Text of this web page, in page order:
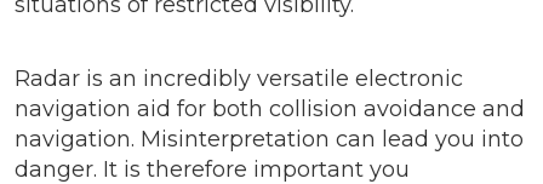
Radar is an incredibly versatile electronic
navigation aid for both collision avoidance and
navigation. Misinterpretation can lead you into
danger. It is therefore important you